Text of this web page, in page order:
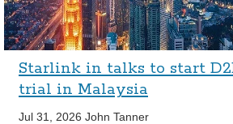
Starlink in talks to start
trial in Malaysia
Jul 31, 2026 John Tanner